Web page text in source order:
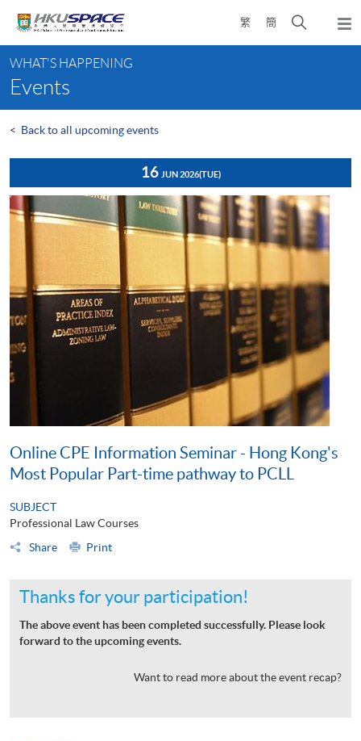
content
繁 簡
Open
search
content
start
WHAT'S HAPPENING
Events
< Back to all upcoming events
16 JUN 2026(TUE)
Online CPE Information Seminar - Hong Kong's
Most Popular Part-time pathway to PCLL
SUBJECT
Professional Law Courses
Share
Print
Thanks for your participation!
The above event has been completed successfully. Please look
forward to the upcoming events.
Want to read more about the event recap?